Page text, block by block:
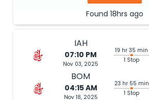
Found 18hrs ago
IAH
07:10 PM
Nov 03, 2025
19 hr 35 min
1 Stop
BOM
04:15 AM
Nov 18, 2025
23 hr 55 min
1 Stop